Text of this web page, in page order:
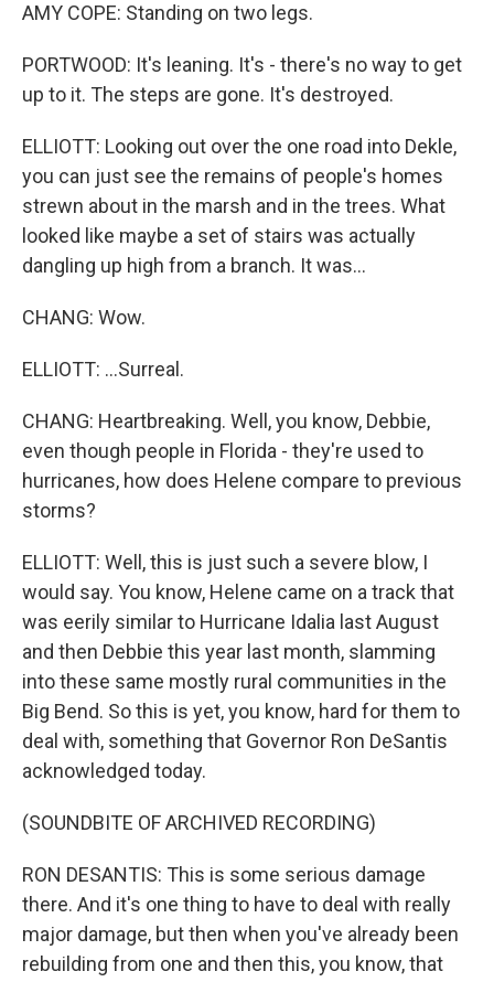
AMY COPE: Standing on two legs.
PORTWOOD: It's leaning. It's - there's no way to get
up to it. The steps are gone. It's destroyed.
ELLIOTT: Looking out over the one road into Dekle,
you can just see the remains of people's homes
strewn about in the marsh and in the trees. What
looked like maybe a set of stairs was actually
dangling up high from a branch. It was...
CHANG: Wow.
ELLIOTT: ...Surreal.
CHANG: Heartbreaking. Well, you know, Debbie,
even though people in Florida - they're used to
hurricanes, how does Helene compare to previous
storms?
ELLIOTT: Well, this is just such a severe blow, I
would say. You know, Helene came on a track that
was eerily similar to Hurricane Idalia last August
and then Debbie this year last month, slamming
into these same mostly rural communities in the
Big Bend. So this is yet, you know, hard for them to
deal with, something that Governor Ron DeSantis
acknowledged today.
(SOUNDBITE OF ARCHIVED RECORDING)
RON DESANTIS: This is some serious damage
there. And it's one thing to have to deal with really
major damage, but then when you've already been
rebuilding from one and then this, you know, that